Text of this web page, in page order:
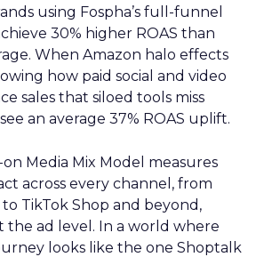
using Fospha’s full-funnel
30% higher ROAS than
When Amazon halo effects
how paid social and video
sales that siloed tools miss
an average 37% ROAS uplift.
on Media Mix Model measures
across every channel, from
TikTok Shop and beyond,
the ad level. In a world where
looks like the one Shoptalk